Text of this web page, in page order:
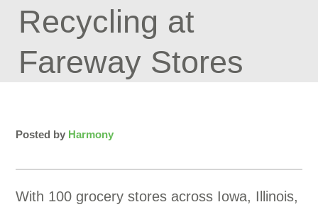
Recycling at
Fareway Stores
Posted by Harmony
With 100 grocery stores across Iowa, Illinois,